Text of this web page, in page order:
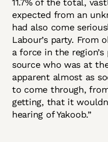
11.7% of the total,
expected from an
had also come
Labour’s party. From
a force in the
source who was at
apparent almost as
to come through,
getting, that it
hearing of Yakoob.”